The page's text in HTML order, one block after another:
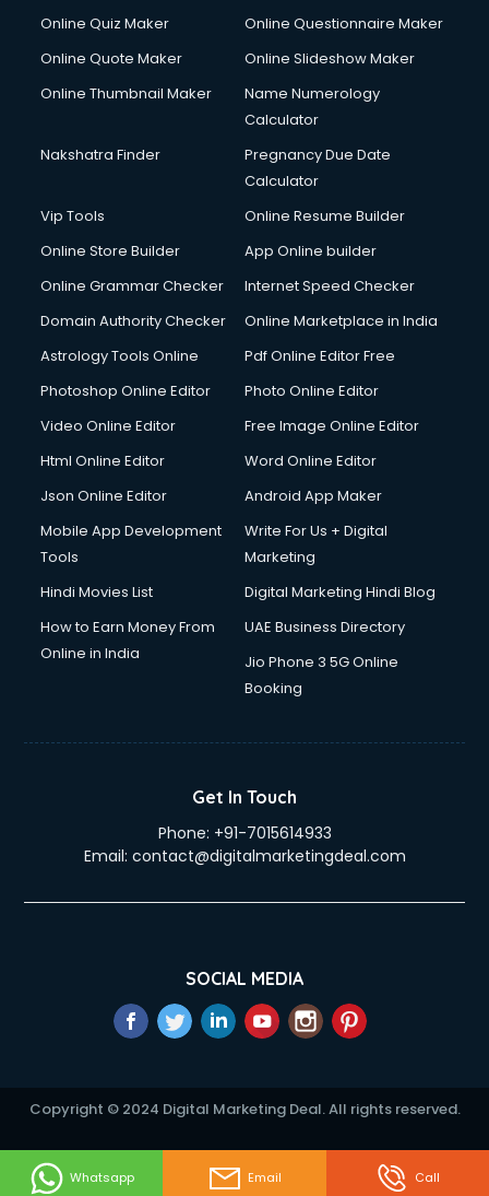
Online Quiz Maker
Online Questionnaire Maker
Online Quote Maker
Online Slideshow Maker
Online Thumbnail Maker
Name Numerology
Calculator
Nakshatra Finder
Pregnancy Due Date
Calculator
Vip Tools
Online Resume Builder
Online Store Builder
App Online builder
Online Grammar Checker
Internet Speed Checker
Domain Authority Checker
Online Marketplace in India
Astrology Tools Online
Pdf Online Editor Free
Photoshop Online Editor
Photo Online Editor
Video Online Editor
Free Image Online Editor
Html Online Editor
Word Online Editor
Json Online Editor
Android App Maker
Mobile App Development
Tools
Write For Us + Digital
Marketing
Hindi Movies List
Digital Marketing Hindi Blog
How to Earn Money From
Online in India
UAE Business Directory
Jio Phone 3 5G Online
Booking
Get In Touch
Phone: +91-7015614933
Email: contact@digitalmarketingdeal.com
SOCIAL MEDIA
Copyright © 2024 Digital Marketing Deal. All rights reserved.
Whatsapp Email Call